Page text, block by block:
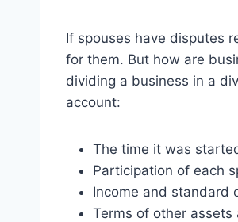
If spouses have disputes
for them. But how are
dividing a business in a
account:
The time it was
Participation of each
Income and standard
Terms of other